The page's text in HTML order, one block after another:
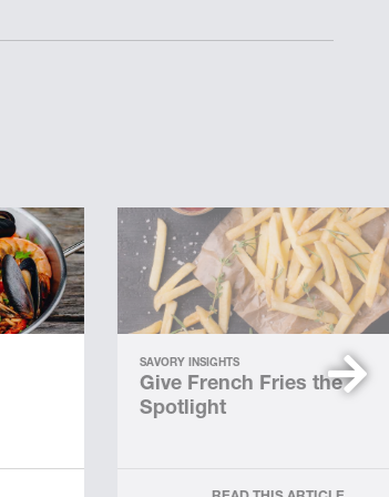
SAVORY INSIGHTS
Give French Fries the
Spotlight